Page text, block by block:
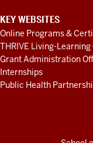
KEY WEBSITES
Online Programs &
THRIVE Living-
Grant Administration
Internships
Public Health